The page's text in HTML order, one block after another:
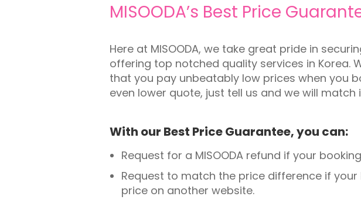
MISOODA’s Best Price
Here at MISOODA, we take great pride in
offering top notched quality services in Korea.
that you pay unbeatably low prices when you
even lower quote, just tell us and we will match
With our Best Price Guarantee, you can:
Request for a MISOODA refund if your
Request to match the price difference if
price on another website.